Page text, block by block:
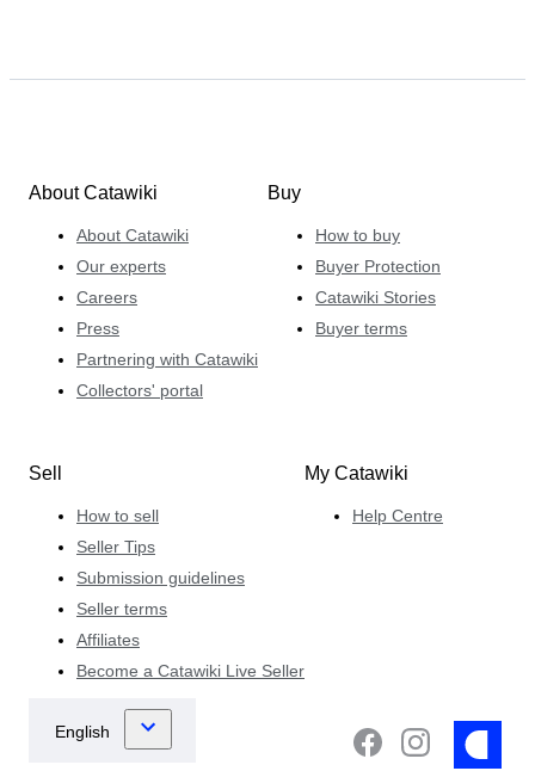
About Catawiki
About Catawiki
Our experts
Careers
Press
Partnering with Catawiki
Collectors' portal
Buy
How to buy
Buyer Protection
Catawiki Stories
Buyer terms
Sell
How to sell
Seller Tips
Submission guidelines
Seller terms
Affiliates
Become a Catawiki Live Seller
My Catawiki
Help Centre